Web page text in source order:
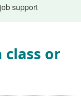
support
class or